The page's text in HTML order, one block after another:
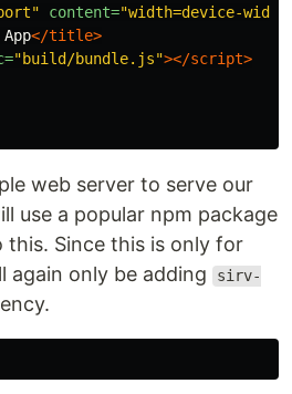
content="width=device-
</title>
"build/bundle.js"></script>
web server to serve our
use a popular npm package
this. Since this is only for
again only be adding
sirv-